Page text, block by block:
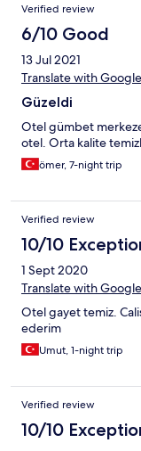
Verified review
6/10 Good
13 Jul 2021
Translate with Google
Güzeldi
Otel gümbet
otel. Orta kalite
ömer, 7-night trip
Verified review
10/10
1 Sept 2020
Translate with Google
Otel gayet temiz.
ederim
Umut, 1-night trip
Verified review
10/10